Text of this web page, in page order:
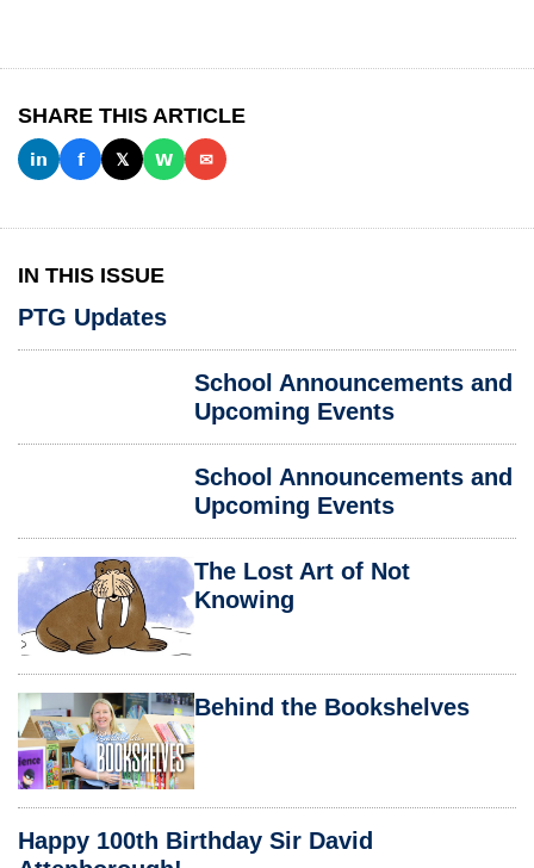
SHARE THIS ARTICLE
𝗶𝗻 𝗳 𝕏 𝗪 ✉
IN THIS ISSUE
PTG Updates
School Announcements and
Upcoming Events
School Announcements and
Upcoming Events
The Lost Art of Not
Knowing
Behind the Bookshelves
Happy 100th Birthday Sir David